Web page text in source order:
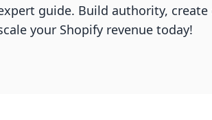
guide. Build authority,
your Shopify revenue today!